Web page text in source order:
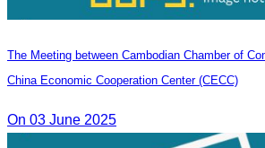
The Meeting between Cambodian Chamber of
China Economic Cooperation Center (CECC)
On 03 June 2025